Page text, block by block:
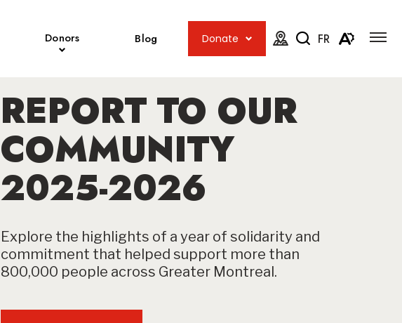
Donors Blog Donate
Open
the
FR
site
REPORT TO OUR
COMMUNITY
2025-2026
Explore the highlights of a year of solidarity and
commitment that helped support more than
800,000 people across Greater Montreal.